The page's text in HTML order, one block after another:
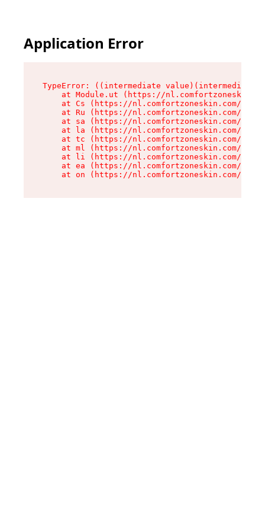
Application Error
TypeError: ((intermediate
at Module.ut (https://
at Cs (https://nl.comfortzoneskin.com/
at Ru (https://nl.comfortzoneskin.com/
at sa (https://nl.comfortzoneskin.com/
at la (https://nl.comfortzoneskin.com/
at tc (https://nl.comfortzoneskin.com/
at ml (https://nl.comfortzoneskin.com/
at li (https://nl.comfortzoneskin.com/
at ea (https://nl.comfortzoneskin.com/
at on (https://nl.comfortzoneskin.com/